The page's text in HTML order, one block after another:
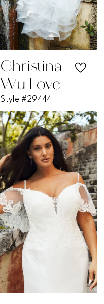
Christina
Wu Love
Style #29444